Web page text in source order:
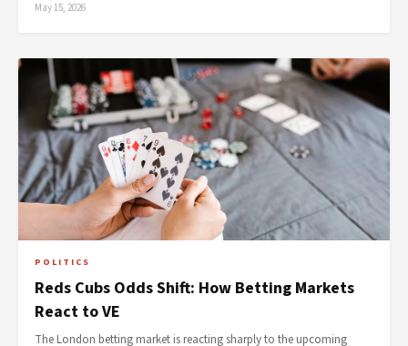
May 15, 2026
POLITICS
Reds Cubs Odds Shift: How Betting Markets
React to VE
The London betting market is reacting sharply to the upcoming